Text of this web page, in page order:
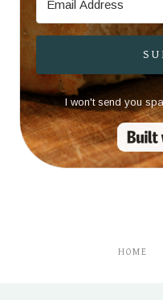
I won't send you
HOME